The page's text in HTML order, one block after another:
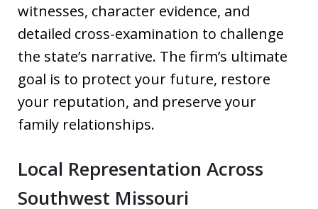
witnesses, character evidence, and
detailed cross-examination to challenge
the state’s narrative. The firm’s ultimate
goal is to protect your future, restore
your reputation, and preserve your
family relationships.
Local Representation Across
Southwest Missouri